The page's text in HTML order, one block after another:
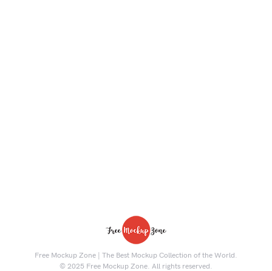
Free Mockup Zone | The Best Mockup Collection of the World.
© 2025 Free Mockup Zone. All rights reserved.